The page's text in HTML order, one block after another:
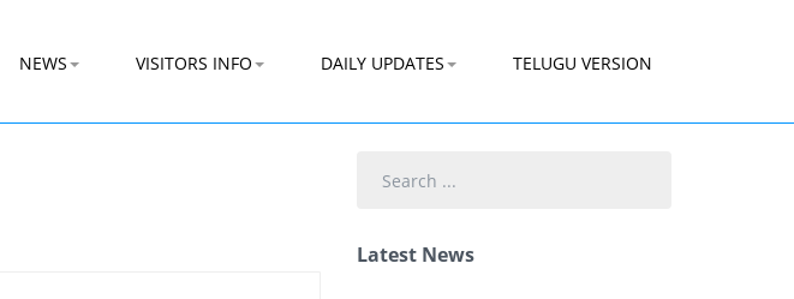
NEWS VISITORS INFO DAILY UPDATES TELUGU VERSION
Latest News